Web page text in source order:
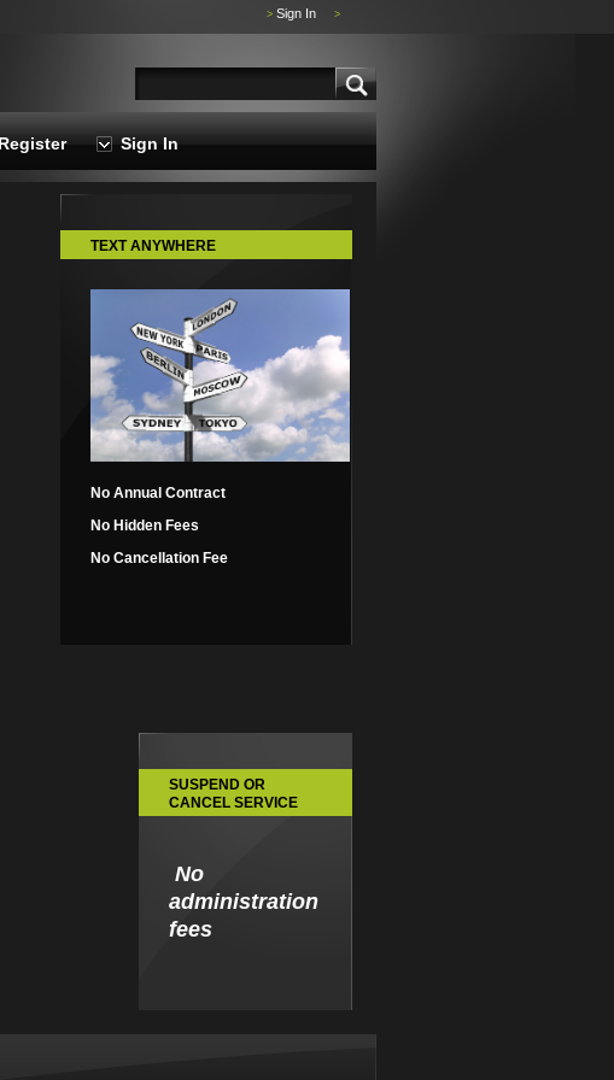
>
> Sign In
Register Sign In
TEXT ANYWHERE
No Annual Contract
No Hidden Fees
No Cancellation Fee
SUSPEND OR
CANCEL SERVICE
No
administration
fees